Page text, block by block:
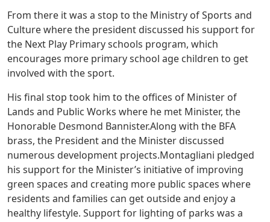
From there it was a stop to the Ministry of Sports and
Culture where the president discussed his support for
the Next Play Primary schools program, which
encourages more primary school age children to get
involved with the sport.
His final stop took him to the offices of Minister of
Lands and Public Works where he met Minister, the
Honorable Desmond Bannister.Along with the BFA
brass, the President and the Minister discussed
numerous development projects.Montagliani pledged
his support for the Minister’s initiative of improving
green spaces and creating more public spaces where
residents and families can get outside and enjoy a
healthy lifestyle. Support for lighting of parks was a